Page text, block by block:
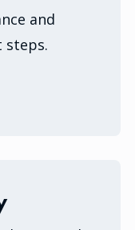
and
steps.